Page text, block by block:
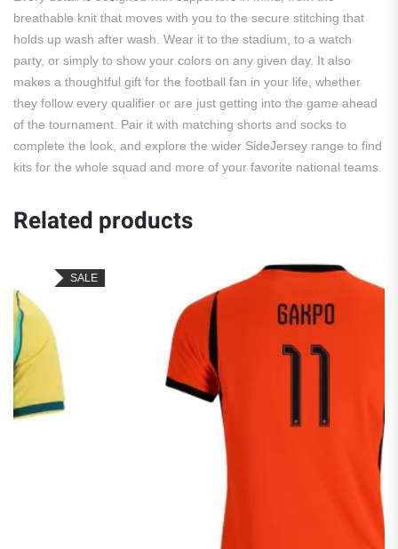
breathable knit that moves with you to the secure stitching that
holds up wash after wash. Wear it to the stadium, to a watch
party, or simply to show your colors on any given day. It also
makes a thoughtful gift for the football fan in your life, whether
they follow every qualifier or are just getting into the game ahead
of the tournament. Pair it with matching shorts and socks to
complete the look, and explore the wider SideJersey range to find
kits for the whole squad and more of your favorite national teams.
Related products
SALE